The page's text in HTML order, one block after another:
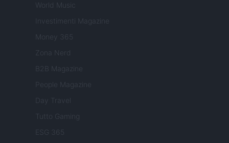
World Music
Investimenti Magazine
Money 365
Zona Nerd
B2B Magazine
People Magazine
Day Travel
Tutto Gaming
ESG 365